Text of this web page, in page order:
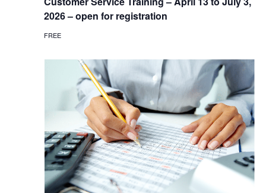
2026 – open for registration
FREE